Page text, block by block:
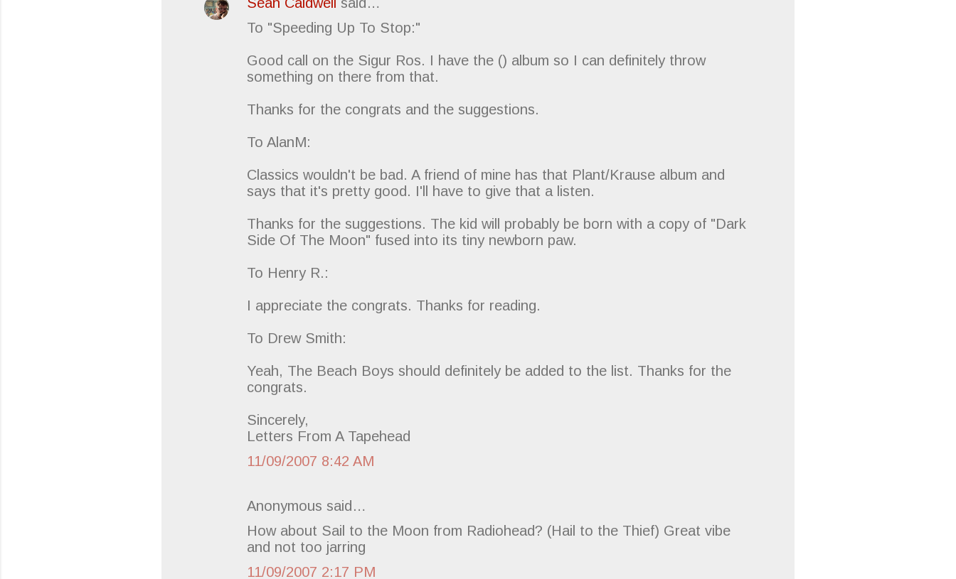
To "Speeding Up To Stop:"
Good call on the Sigur Ros. I have the () album so I can definitely throw
something on there from that.
Thanks for the congrats and the suggestions.
To AlanM:
Classics wouldn't be bad. A friend of mine has that Plant/Krause album and
says that it's pretty good. I'll have to give that a listen.
Thanks for the suggestions. The kid will probably be born with a copy of "Dark
Side Of The Moon" fused into its tiny newborn paw.
To Henry R.:
I appreciate the congrats. Thanks for reading.
To Drew Smith:
Yeah, The Beach Boys should definitely be added to the list. Thanks for the
congrats.
Sincerely,
Letters From A Tapehead
11/09/2007 8:42 AM
Anonymous said…
How about Sail to the Moon from Radiohead? (Hail to the Thief) Great vibe
and not too jarring
11/09/2007 2:17 PM